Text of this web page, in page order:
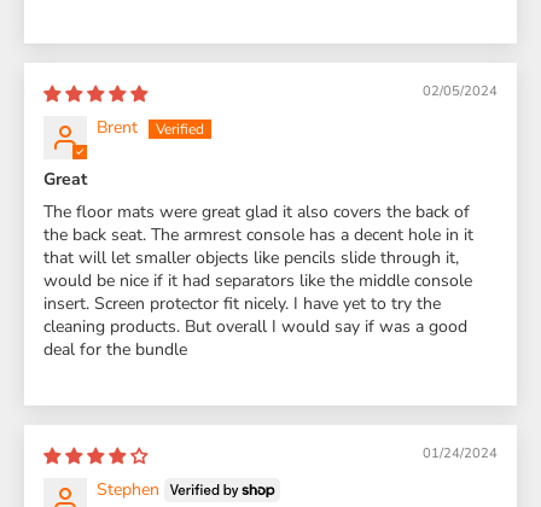
02/05/2024
Brent
Great
The floor mats were great glad it also covers the back of
the back seat. The armrest console has a decent hole in it
that will let smaller objects like pencils slide through it,
would be nice if it had separators like the middle console
insert. Screen protector fit nicely. I have yet to try the
cleaning products. But overall I would say if was a good
deal for the bundle
01/24/2024
Stephen